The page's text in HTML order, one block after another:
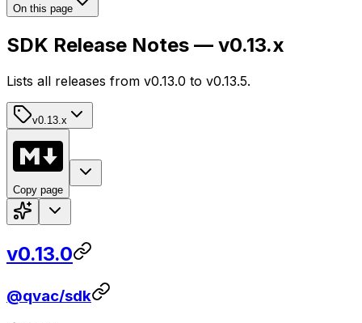
On this page
SDK Release Notes — v0.13.x
Lists all releases from v0.13.0 to v0.13.5.
v0.13.x
Copy page
v0.13.0
@qvac/sdk